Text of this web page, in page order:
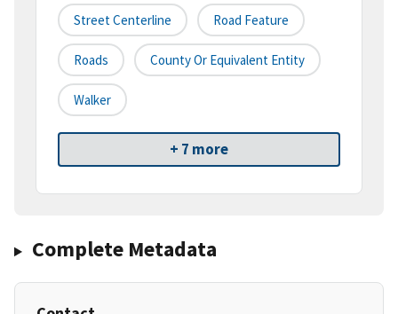
Street Centerline Road Feature
Roads County Or Equivalent Entity
Walker
+ 7 more
Complete Metadata